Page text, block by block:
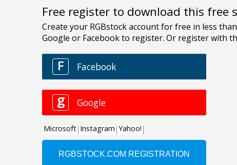
Free register to download this free